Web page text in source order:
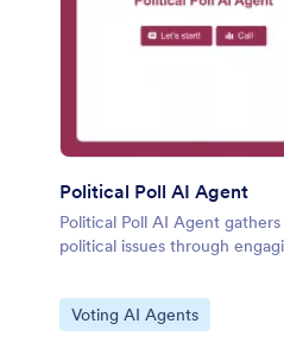
Political Poll AI Agent
Political Poll AI Agent
political issues through
Go to Category:
Voting AI Agents